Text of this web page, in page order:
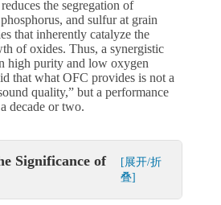
the segregation of
and sulfur at grain
that inherently catalyze the
of oxides. Thus, a synergistic
high purity and low oxygen
that what OFC provides is not a
quality,” but a performance
decade or two.
Significance of
[展开/折
叠]